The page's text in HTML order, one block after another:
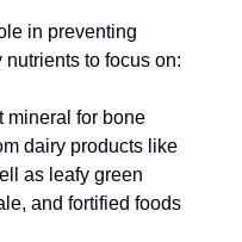
in preventing
to focus on:
mineral for bone
dairy products like
as leafy green
and fortified foods